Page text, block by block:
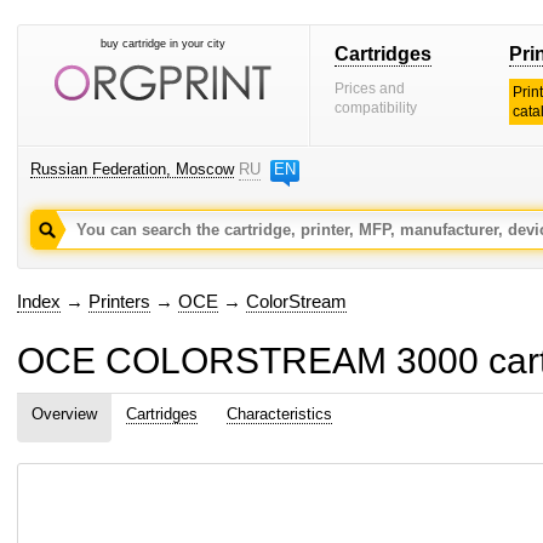
buy cartridge in your city Cartridges
Prices and
compatibility
Russian Federation, Moscow RU EN
Index → Printers → OCE → ColorStream
OCE COLORSTREAM 3000
Overview Cartridges Characteristics